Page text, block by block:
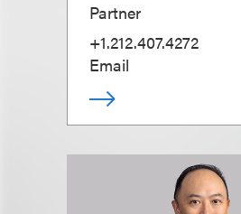
Partner
+1.212.407.4272
Email